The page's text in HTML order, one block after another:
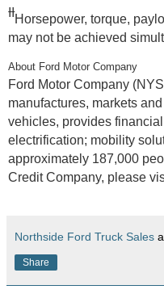
ƗƗHorsepower, torque,
may not be achieved
About Ford Motor Company
Ford Motor Company
manufactures, markets
vehicles, provides
electrification; mobility
approximately 187,000
Credit Company, please
Northside Ford Truck Sales
Share